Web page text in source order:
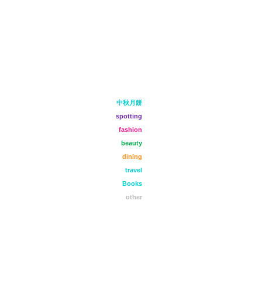
中秋月餅
spotting
fashion
beauty
dining
travel
Books
other